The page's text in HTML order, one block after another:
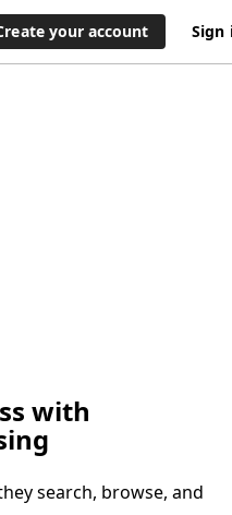
your account Sign
with
search, browse, and